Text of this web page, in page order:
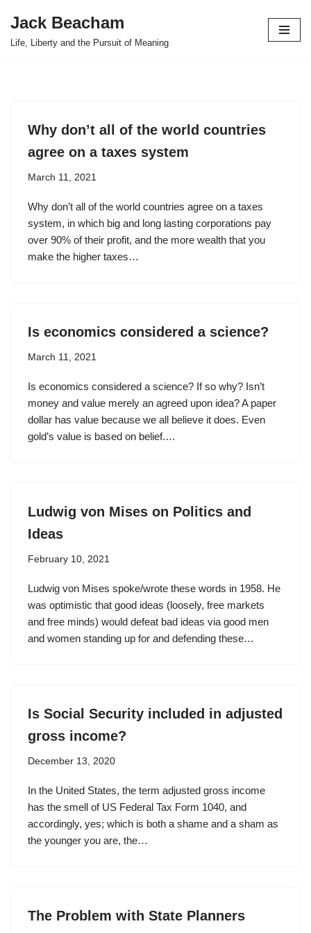
Skip
Jack Beacham
Life, Liberty and the Pursuit of Meaning
Why don’t all of the world countries
agree on a taxes system
March 11, 2021
Why don’t all of the world countries agree on a taxes
system, in which big and long lasting corporations pay
over 90% of their profit, and the more wealth that you
make the higher taxes…
Is economics considered a science?
March 11, 2021
Is economics considered a science? If so why? Isn’t
money and value merely an agreed upon idea? A paper
dollar has value because we all believe it does. Even
gold’s value is based on belief.…
Ludwig von Mises on Politics and
Ideas
February 10, 2021
Ludwig von Mises spoke/wrote these words in 1958. He
was optimistic that good ideas (loosely, free markets
and free minds) would defeat bad ideas via good men
and women standing up for and defending these…
Is Social Security included in adjusted
gross income?
December 13, 2020
In the United States, the term adjusted gross income
has the smell of US Federal Tax Form 1040, and
accordingly, yes; which is both a shame and a sham as
the younger you are, the…
The Problem with State Planners